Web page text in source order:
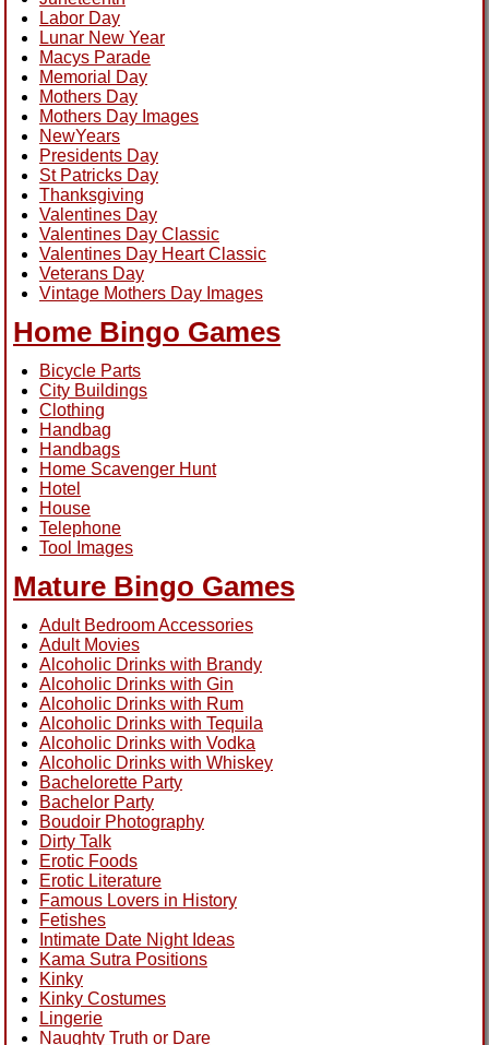
Labor Day
Lunar New Year
Macys Parade
Memorial Day
Mothers Day
Mothers Day Images
NewYears
Presidents Day
St Patricks Day
Thanksgiving
Valentines Day
Valentines Day Classic
Valentines Day Heart Classic
Veterans Day
Vintage Mothers Day Images
Home Bingo Games
Bicycle Parts
City Buildings
Clothing
Handbag
Handbags
Home Scavenger Hunt
Hotel
House
Telephone
Tool Images
Mature Bingo Games
Adult Bedroom Accessories
Adult Movies
Alcoholic Drinks with Brandy
Alcoholic Drinks with Gin
Alcoholic Drinks with Rum
Alcoholic Drinks with Tequila
Alcoholic Drinks with Vodka
Alcoholic Drinks with Whiskey
Bachelorette Party
Bachelor Party
Boudoir Photography
Dirty Talk
Erotic Foods
Erotic Literature
Famous Lovers in History
Fetishes
Intimate Date Night Ideas
Kama Sutra Positions
Kinky
Kinky Costumes
Lingerie
Naughty Truth or Dare